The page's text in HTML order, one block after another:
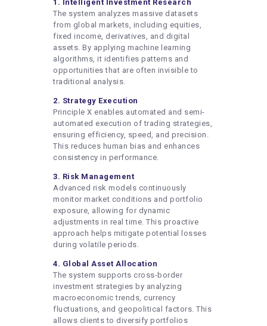
1. Intelligent Investment Research
The system analyzes massive datasets
from global markets, including equities,
fixed income, derivatives, and digital
assets. By applying machine learning
algorithms, it identifies patterns and
opportunities that are often invisible to
traditional analysis.
2. Strategy Execution
Principle X enables automated and semi-
automated execution of trading strategies,
ensuring efficiency, speed, and precision.
This reduces human bias and enhances
consistency in performance.
3. Risk Management
Advanced risk models continuously
monitor market conditions and portfolio
exposure, allowing for dynamic
adjustments in real time. This proactive
approach helps mitigate potential losses
during volatile periods.
4. Global Asset Allocation
The system supports cross-border
investment strategies by analyzing
macroeconomic trends, currency
fluctuations, and geopolitical factors. This
allows clients to diversify portfolios